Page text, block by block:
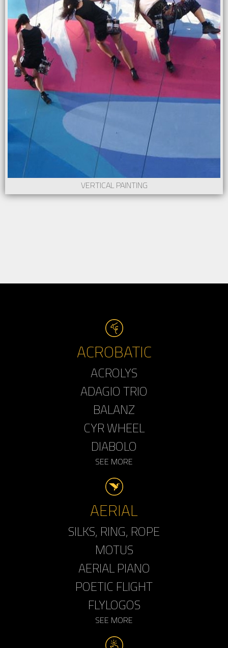
VERTICAL PAINTING
ACROBATIC
ACROLYS
ADAGIO TRIO
BALANZ
CYR WHEEL
DIABOLO
SEE MORE
AERIAL
SILKS, RING, ROPE
MOTUS
AERIAL PIANO
POETIC FLIGHT
FLYLOGOS
SEE MORE